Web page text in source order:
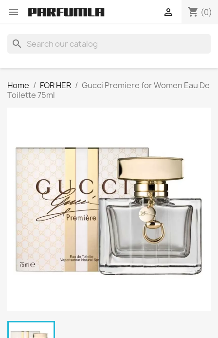
 shopping_cart (0)

search
Home FOR HER
Gucci Premiere for Women Eau De
Toilette 75ml